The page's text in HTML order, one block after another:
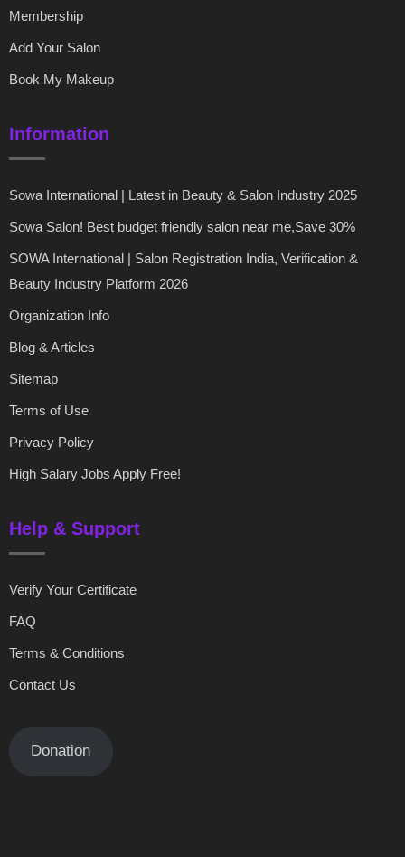
Membership
Add Your Salon
Book My Makeup
Information
Sowa International | Latest in Beauty & Salon Industry 2025
Sowa Salon! Best budget friendly salon near me,Save 30%
SOWA International | Salon Registration India, Verification &
Beauty Industry Platform 2026
Organization Info
Blog & Articles
Sitemap
Terms of Use
Privacy Policy
High Salary Jobs Apply Free!
Help & Support
Verify Your Certificate
FAQ
Terms & Conditions
Contact Us
Donation